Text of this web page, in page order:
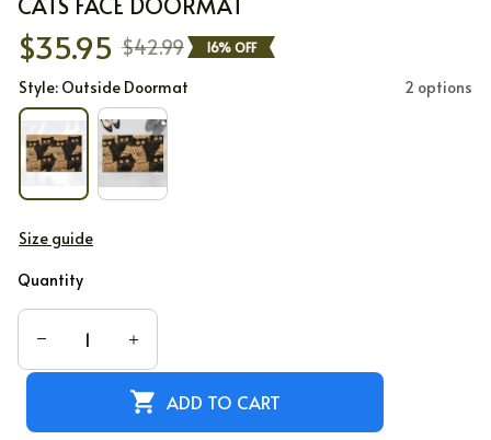
$35.95 $42.99 16% OFF
Style: Outside Doormat 2 options
Size guide
Quantity
ADD TO CART